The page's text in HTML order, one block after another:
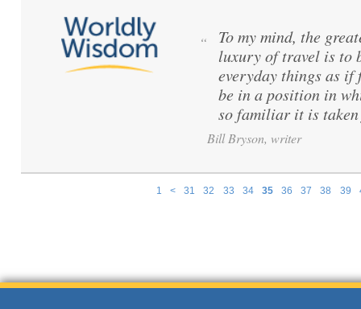
1 < 31 32 33 34 35 36 37 38 39
“
To my mind, the
luxury of travel is to
everyday things as
be in a position in
so familiar it is
Bill Bryson, writer